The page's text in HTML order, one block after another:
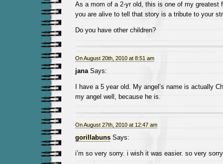
As a mom of a 2-yr old, this is one of my greatest
you are alive to tell that story is a tribute to your
Do you have other children?
On August 20th, 2010 at 8:51 am
janaSays:
I have a 5 year old. My angel’s name is actually
my angel well, because he is.
On August 27th, 2010 at 12:47 am
gorillabunsSays:
i’m so very sorry. i wish it was easier. so very